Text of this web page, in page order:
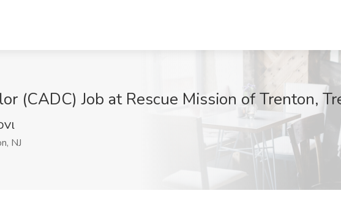
(CADC) Job at Rescue Mission of Trenton,
NJ